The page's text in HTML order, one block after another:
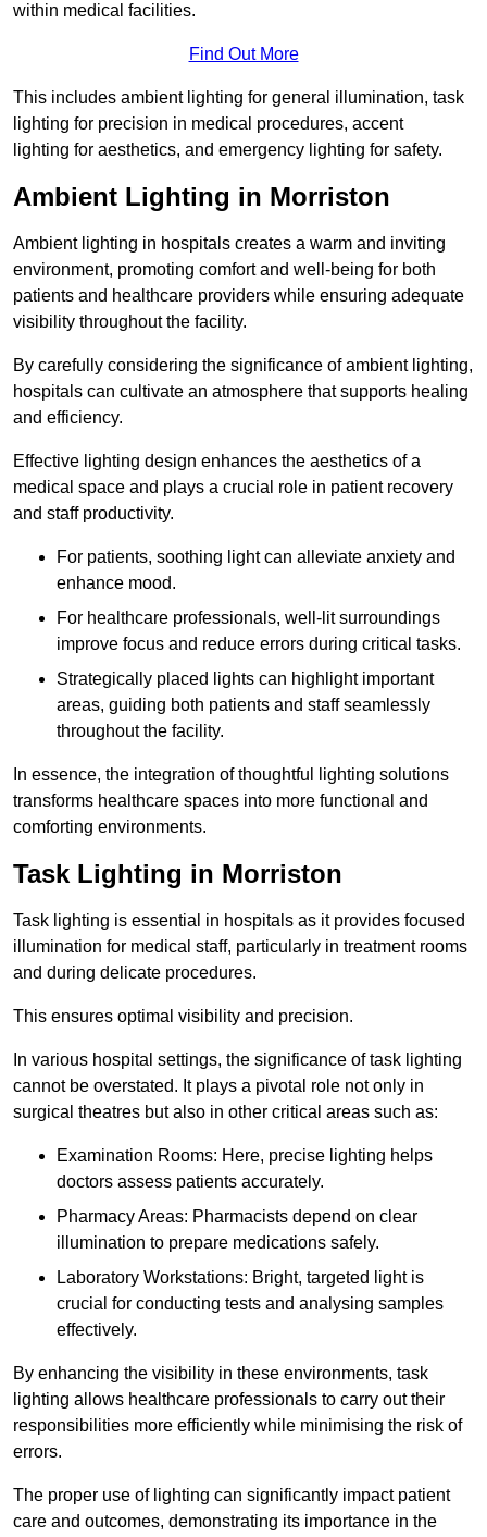
within medical facilities.
Find Out More
This includes ambient lighting for general illumination, task
lighting for precision in medical procedures, accent
lighting for aesthetics, and emergency lighting for safety.
Ambient Lighting in Morriston
Ambient lighting in hospitals creates a warm and inviting
environment, promoting comfort and well-being for both
patients and healthcare providers while ensuring adequate
visibility throughout the facility.
By carefully considering the significance of ambient lighting,
hospitals can cultivate an atmosphere that supports healing
and efficiency.
Effective lighting design enhances the aesthetics of a
medical space and plays a crucial role in patient recovery
and staff productivity.
For patients, soothing light can alleviate anxiety and
enhance mood.
For healthcare professionals, well-lit surroundings
improve focus and reduce errors during critical tasks.
Strategically placed lights can highlight important
areas, guiding both patients and staff seamlessly
throughout the facility.
In essence, the integration of thoughtful lighting solutions
transforms healthcare spaces into more functional and
comforting environments.
Task Lighting in Morriston
Task lighting is essential in hospitals as it provides focused
illumination for medical staff, particularly in treatment rooms
and during delicate procedures.
This ensures optimal visibility and precision.
In various hospital settings, the significance of task lighting
cannot be overstated. It plays a pivotal role not only in
surgical theatres but also in other critical areas such as:
Examination Rooms: Here, precise lighting helps
doctors assess patients accurately.
Pharmacy Areas: Pharmacists depend on clear
illumination to prepare medications safely.
Laboratory Workstations: Bright, targeted light is
crucial for conducting tests and analysing samples
effectively.
By enhancing the visibility in these environments, task
lighting allows healthcare professionals to carry out their
responsibilities more efficiently while minimising the risk of
errors.
The proper use of lighting can significantly impact patient
care and outcomes, demonstrating its importance in the